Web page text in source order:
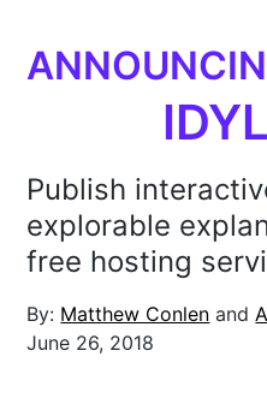
Publish
explorable
free hosting
By: Matthew Conlen and
June 26, 2018